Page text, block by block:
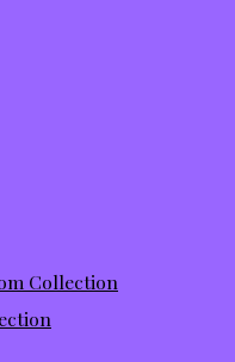
Collection